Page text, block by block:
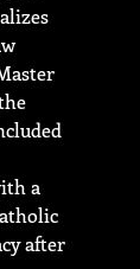
a
after